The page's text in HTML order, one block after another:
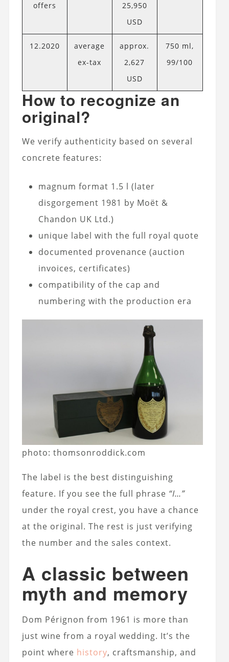
offers
25,950
USD
12.2020
average
ex-tax
approx.
2,627
USD
750 ml,
99/100
How to recognize an
original?
We verify authenticity based on several
concrete features:
magnum format 1.5 l (later
disgorgement 1981 by Moët &
Chandon UK Ltd.)
unique label with the full royal quote
documented provenance (auction
invoices, certificates)
compatibility of the cap and
numbering with the production era
photo: thomsonroddick.com
The label is the best distinguishing
feature. If you see the full phrase “I…”
under the royal crest, you have a chance
at the original. The rest is just verifying
the number and the sales context.
A classic between
myth and memory
Dom Pérignon from 1961 is more than
just wine from a royal wedding. It’s the
point where history, craftsmanship, and